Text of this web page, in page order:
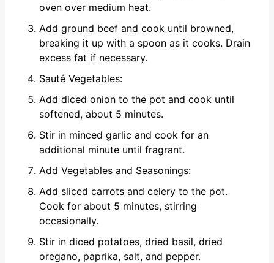
oven over medium heat.
Add ground beef and cook until browned,
breaking it up with a spoon as it cooks. Drain
excess fat if necessary.
Sauté Vegetables:
Add diced onion to the pot and cook until
softened, about 5 minutes.
Stir in minced garlic and cook for an
additional minute until fragrant.
Add Vegetables and Seasonings:
Add sliced carrots and celery to the pot.
Cook for about 5 minutes, stirring
occasionally.
Stir in diced potatoes, dried basil, dried
oregano, paprika, salt, and pepper.